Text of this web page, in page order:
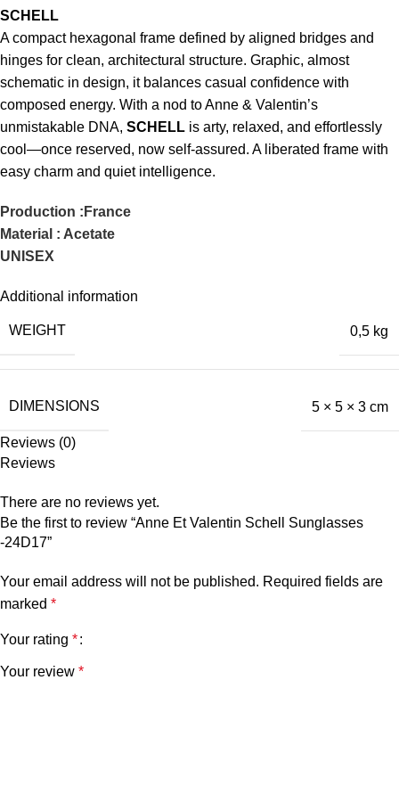
SCHELL
A compact hexagonal frame defined by aligned bridges and
hinges for clean, architectural structure. Graphic, almost
schematic in design, it balances casual confidence with
composed energy. With a nod to Anne & Valentin’s
unmistakable DNA, SCHELL is arty, relaxed, and effortlessly
cool—once reserved, now self-assured. A liberated frame with
easy charm and quiet intelligence.
Production :France
Material : Acetate
UNISEX
Additional information
WEIGHT 0,5 kg
DIMENSIONS 5 × 5 × 3 cm
Reviews (0)
Reviews
There are no reviews yet.
Be the first to review “Anne Et Valentin Schell Sunglasses
-24D17”
Your email address will not be published. Required fields are
marked *
Your rating *
Your review *